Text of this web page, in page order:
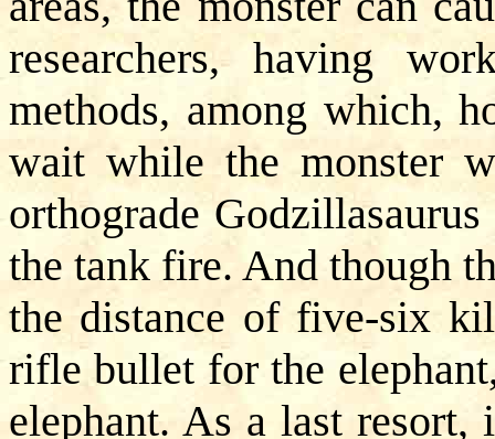
researchers, having
methods, among which,
wait while the monster
orthograde
the tank fire. And though
the distance of five-six
rifle bullet for the
elephant. As a last